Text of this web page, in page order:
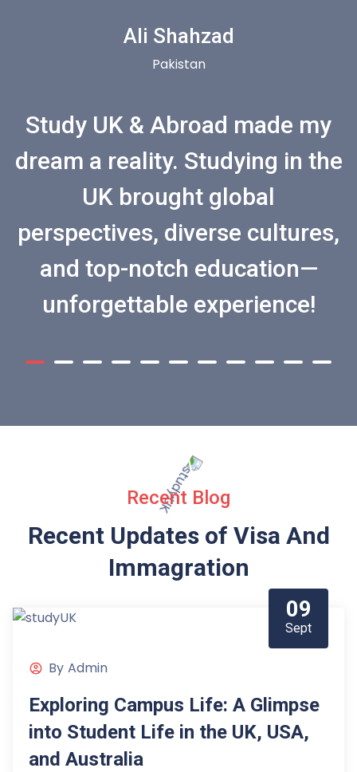
Ali Shahzad
Pakistan
Study UK & Abroad made my
dream a reality. Studying in the
UK brought global
perspectives, diverse cultures,
and top-notch education—
unforgettable experience!
Recent Blog
Recent Updates of Visa And
Immagration
09
Sept
By Admin
Exploring Campus Life: A Glimpse
into Student Life in the UK, USA,
and Australia